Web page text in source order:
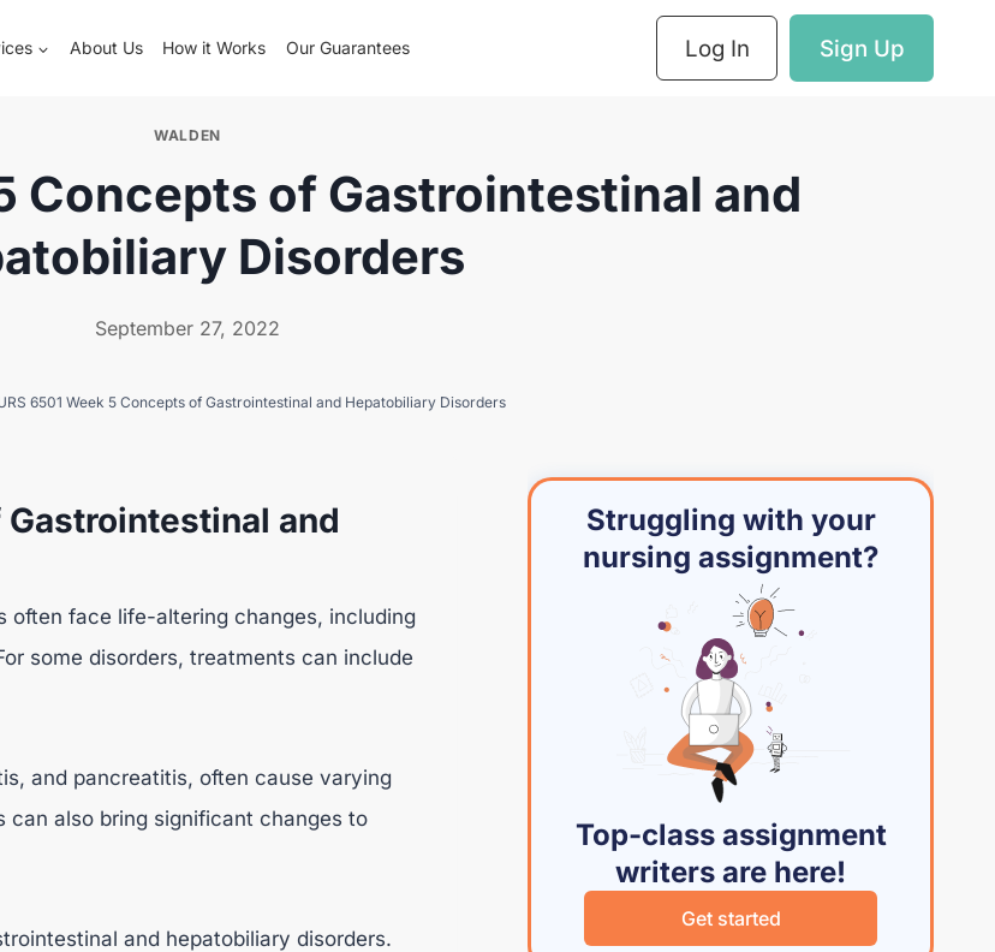
About Us How it Works Our Guarantees Log In Sign Up
WALDEN
Concepts of Gastrointestinal and
Disorders
September 27, 2022
6501 Week 5 Concepts of Gastrointestinal and Hepatobiliary Disorders
Gastrointestinal and
often face life-altering changes, including
some disorders, treatments can include
and pancreatitis, often cause varying
also bring significant changes to
and hepatobiliary disorders.
Struggling with your
nursing assignment?
Top-class assignment
writers are here!
Get started